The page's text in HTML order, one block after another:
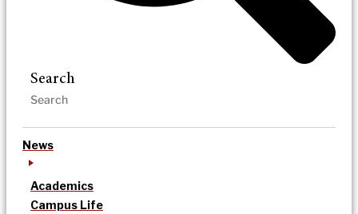
Search
News
Academics
Campus Life